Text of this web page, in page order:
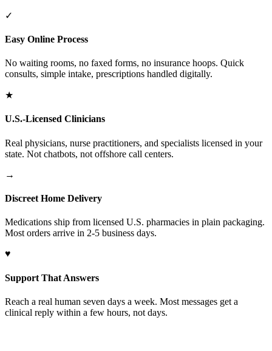
✓
Easy Online Process
No waiting rooms, no faxed forms, no insurance hoops. Quick
consults, simple intake, prescriptions handled digitally.
★
U.S.-Licensed Clinicians
Real physicians, nurse practitioners, and specialists licensed in your
state. Not chatbots, not offshore call centers.
→
Discreet Home Delivery
Medications ship from licensed U.S. pharmacies in plain packaging.
Most orders arrive in 2-5 business days.
♥
Support That Answers
Reach a real human seven days a week. Most messages get a
clinical reply within a few hours, not days.